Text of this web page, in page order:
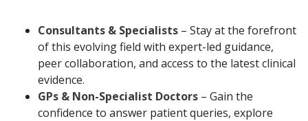
Consultants & Specialists – Stay at the forefront
of this evolving field with expert-led guidance,
peer collaboration, and access to the latest clinical
evidence.
GPs & Non-Specialist Doctors – Gain the
confidence to answer patient queries, explore